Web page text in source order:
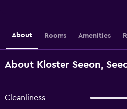
About Rooms Amenities
About Kloster Seeon,
Cleanliness